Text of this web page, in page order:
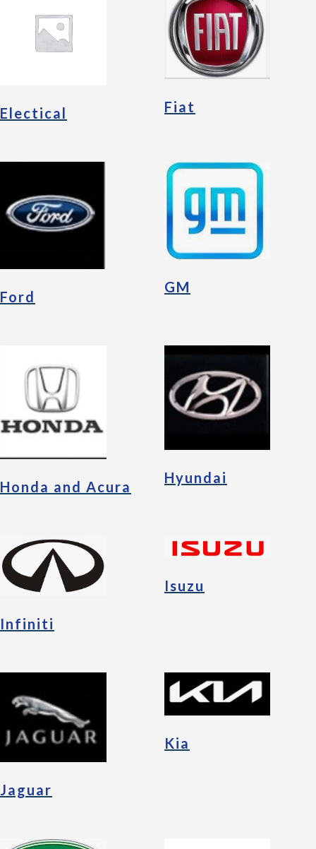
Electical Fiat
Ford
GM
Honda and Acura
Hyundai
Infiniti
Isuzu
Jaguar
Kia